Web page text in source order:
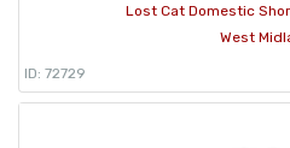
Lost Cat Domestic
West
ID: 72729